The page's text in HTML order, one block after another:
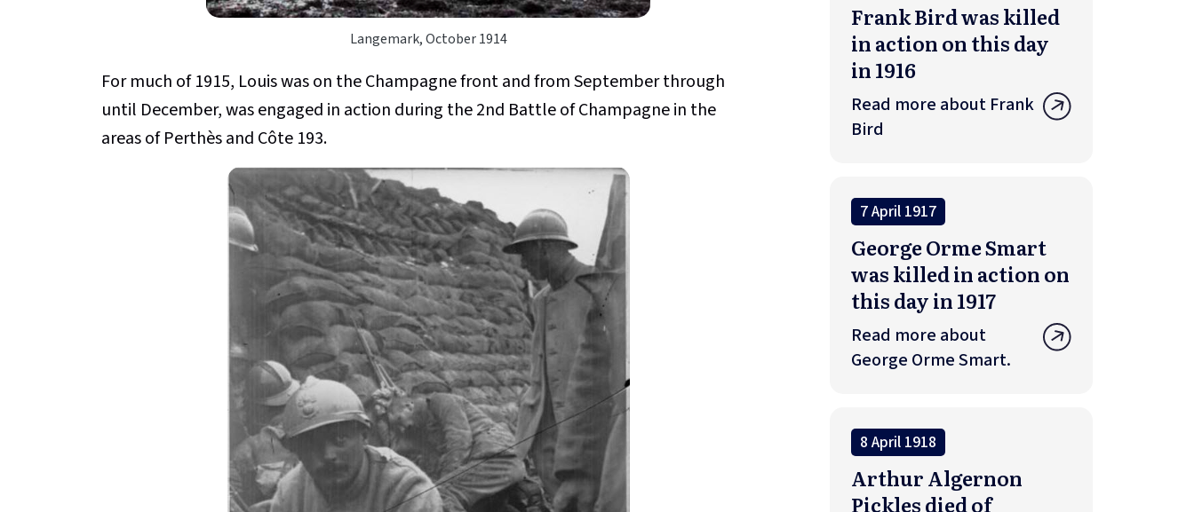
Langemark, October 1914
For much of 1915, Louis was on the Champagne front and from September through
until December, was engaged in action during the 2nd Battle of Champagne in the
areas of Perthès and Côte 193.
Frank Bird was killed
in action on this day
in 1916
Read more about Frank
Bird
7 April 1917
George Orme Smart
was killed in action on
this day in 1917
Read more about
George Orme Smart.
8 April 1918
Arthur Algernon
Pickles died of